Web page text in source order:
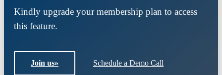
Kindly upgrade your membership plan to access
this feature.
Join us» Schedule a Demo Call